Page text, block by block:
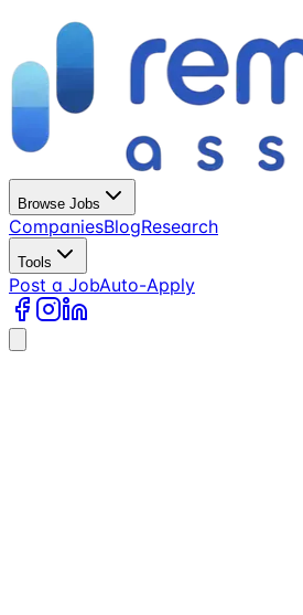
Browse Jobs
CompaniesBlogResearch
Tools
Post a JobAuto-Apply